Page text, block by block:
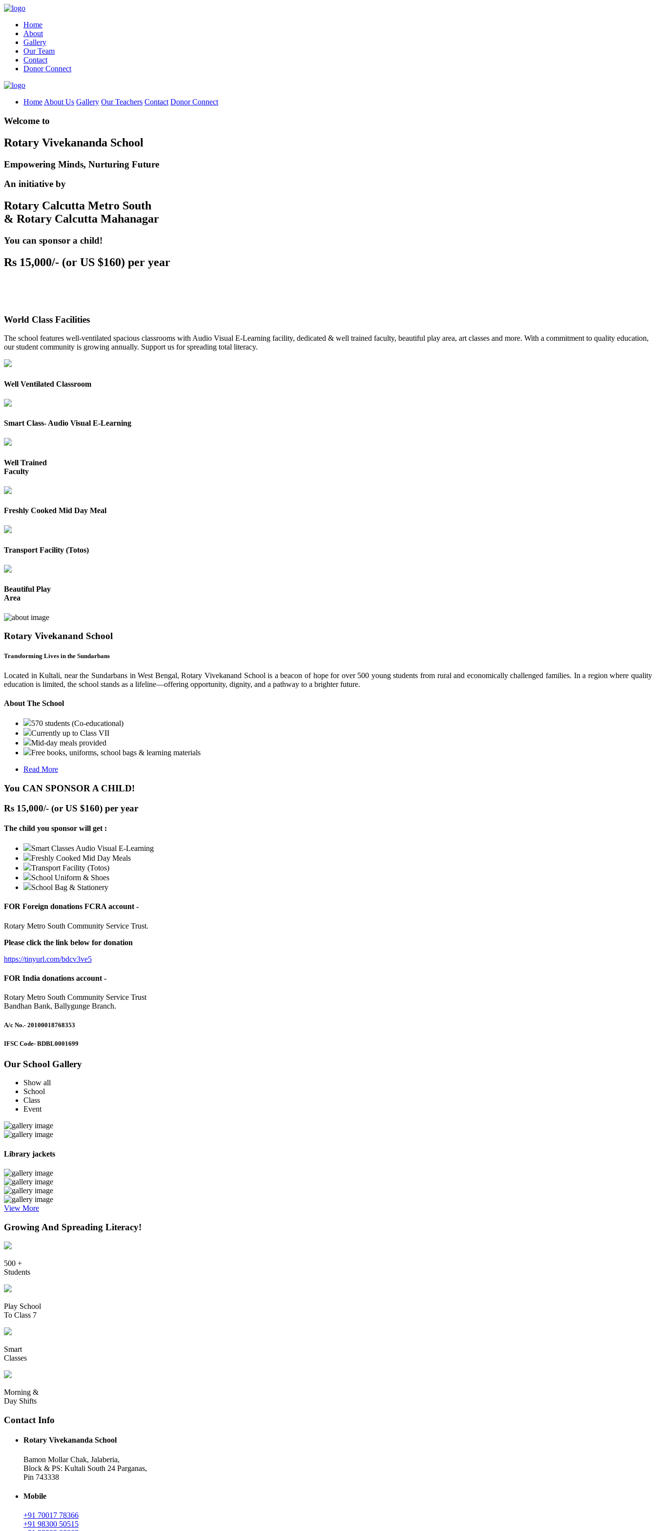
Home
About
Gallery
Our Team
Contact
Donor Connect
Home About Us Gallery Our Teachers Contact Donor Connect
Welcome to
Rotary Vivekananda School
Empowering Minds, Nurturing Future
An initiative by
Rotary Calcutta Metro South
& Rotary Calcutta Mahanagar
You can sponsor a child!
Rs 15,000/- (or US $160) per year
World Class Facilities
The school features well-ventilated spacious classrooms with Audio Visual E-Learning facility, dedicated & well trained faculty, beautiful play area, art classes and more. With a commitment to quality education,
our student community is growing annually. Support us for spreading total literacy.
Well Ventilated Classroom
Smart Class- Audio Visual E-Learning
Well Trained
Faculty
Freshly Cooked Mid Day Meal
Transport Facility (Totos)
Beautiful Play
Area
Rotary Vivekanand School
Transforming Lives in the Sundarbans
Located in Kultali, near the Sundarbans in West Bengal, Rotary Vivekanand School is a beacon of hope for over 500 young students from rural and economically challenged families. In a region where quality
education is limited, the school stands as a lifeline—offering opportunity, dignity, and a pathway to a brighter future.
About The School
570 students (Co-educational)
Currently up to Class VII
Mid-day meals provided
Free books, uniforms, school bags & learning materials
Read More
You CAN SPONSOR A CHILD!
Rs 15,000/- (or US $160) per year
The child you sponsor will get :
Smart Classes Audio Visual E-Learning
Freshly Cooked Mid Day Meals
Transport Facility (Totos)
School Uniform & Shoes
School Bag & Stationery
FOR Foreign donations FCRA account -
Rotary Metro South Community Service Trust.
Please click the link below for donation
https://tinyurl.com/bdcv3ve5
FOR India donations account -
Rotary Metro South Community Service Trust
Bandhan Bank, Ballygunge Branch.
A/c No.- 20100018768353
IFSC Code- BDBL0001699
Our School Gallery
Show all
School
Class
Event
Library jackets
View More
Growing And Spreading Literacy!
500 +
Students
Play School
To Class 7
Smart
Classes
Morning &
Day Shifts
Contact Info
Rotary Vivekananda School
Bamon Mollar Chak, Jalaberia,
Block & PS: Kultali South 24 Parganas,
Pin 743338
Mobile
+91 70017 78366
+91 98300 50515